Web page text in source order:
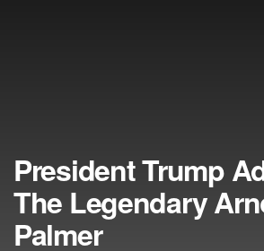
President Trump
The Legendary
Palmer